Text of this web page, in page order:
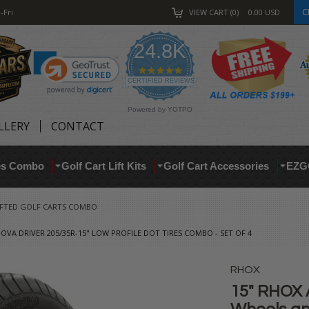
Fri VIEW CART 0 0.00 USD
24.8K
4.9
star
rating
CERTIFIED REVIEWS
Powered by YOTPO
CONTACT
Combo Golf Cart Lift Kits Golf Cart Accessories
GOLF CARTS COMBO
DRIVER 205/35R-15" LOW PROFILE DOT TIRES COMBO - SET OF 4
RHOX
15"